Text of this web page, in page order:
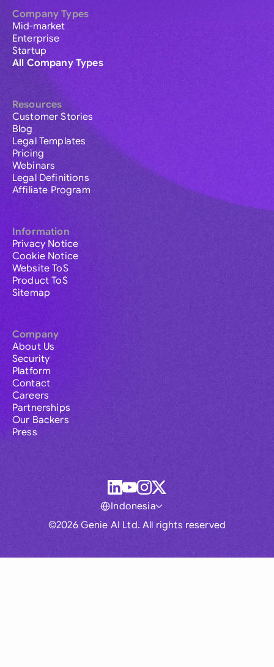
Company Types
Mid-market
Enterprise
Startup
All Company Types
Resources
Customer Stories
Blog
Legal Templates
Pricing
Webinars
Legal Definitions
Affiliate Program
Information
Privacy Notice
Cookie Notice
Website ToS
Product ToS
Sitemap
Company
About Us
Security
Platform
Contact
Careers
Partnerships
Our Backers
Press
©2026 Genie AI Ltd. All rights reserved
Indonesia
Global